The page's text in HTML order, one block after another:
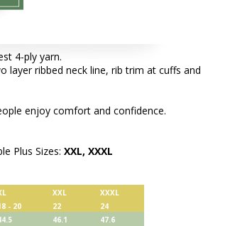
4-ply yarn.
layer ribbed neck line, rib trim at cuffs and
enjoy comfort and confidence.
Plus Sizes: XXL, XXXL
XXL
XXXL
- 20 22
24
46.1
47.6